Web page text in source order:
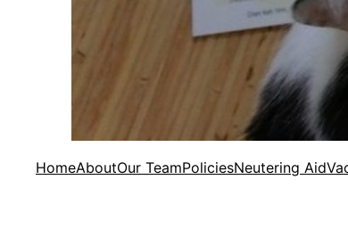
HomeAboutOur TeamPoliciesNeutering Aid